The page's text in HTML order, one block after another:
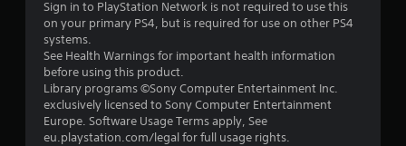
u
t
o
f
Sign in to PlayStation Network is not required to use this
on your primary PS4, but is required for use on other PS4
systems.
See Health Warnings for important health information
before using this product.
Library programs ©Sony Computer Entertainment Inc.
exclusively licensed to Sony Computer Entertainment
Europe. Software Usage Terms apply, See
eu.playstation.com/legal for full usage rights.